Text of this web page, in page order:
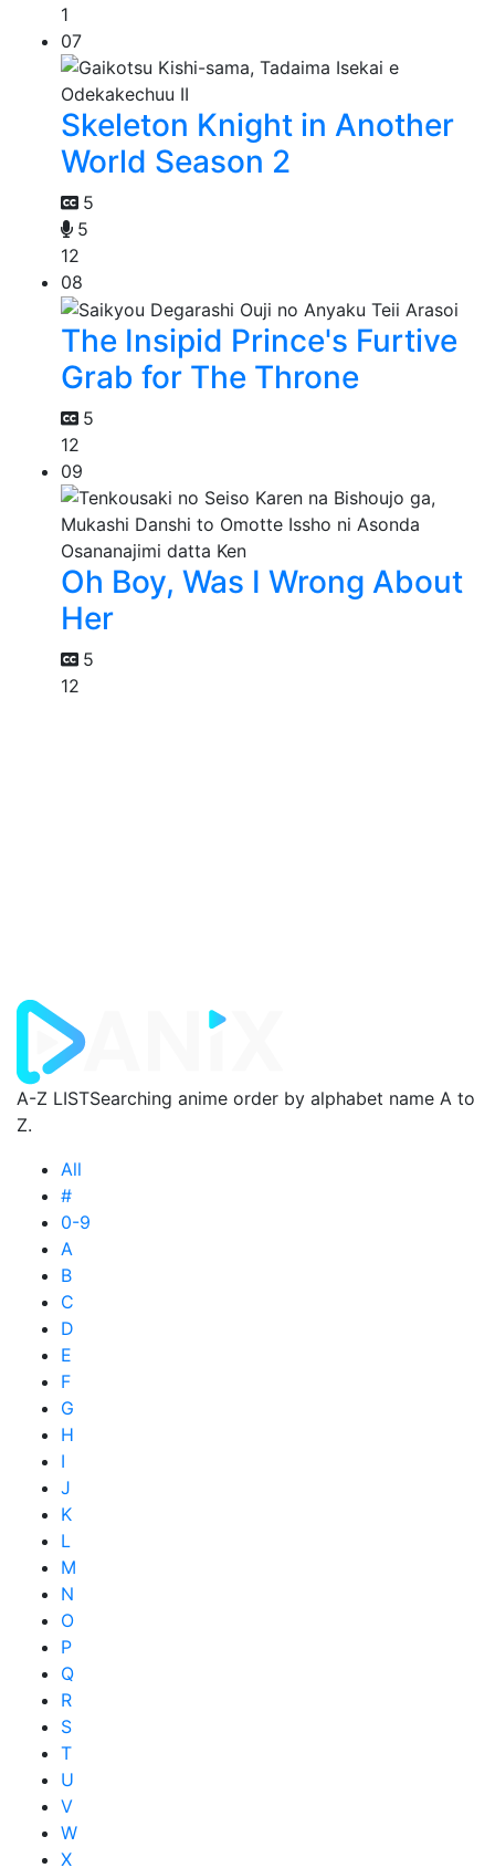
1
07
Skeleton Knight in Another
World Season 2
5
5
12
08
The Insipid Prince's Furtive
Grab for The Throne
5
12
09
Oh Boy, Was I Wrong About
Her
5
12
A-Z LISTSearching anime order by alphabet name A to
Z.
All
#
0-9
A
B
C
D
E
F
G
H
I
J
K
L
M
N
O
P
Q
R
S
T
U
V
W
X